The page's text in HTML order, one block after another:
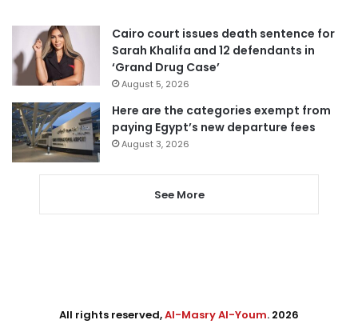
Cairo court issues death sentence for
Sarah Khalifa and 12 defendants in
‘Grand Drug Case’
August 5, 2026
Here are the categories exempt from
paying Egypt’s new departure fees
August 3, 2026
See More
All rights reserved,Al-Masry Al-Youm. 2026